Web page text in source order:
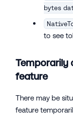
bytes
to see
Temporarily
feature
There may be
feature